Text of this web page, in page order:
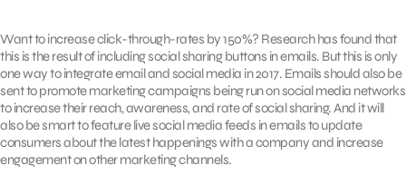
Want to increase click-through-rates by 150%? Research has found that
this is the result of including social sharing buttons in emails. But this is only
one way to integrate email and social media in 2017. Emails should also be
sent to promote marketing campaigns being run on social media networks
to increase their reach, awareness, and rate of social sharing. And it will
also be smart to feature live social media feeds in emails to update
consumers about the latest happenings with a company and increase
engagement on other marketing channels.